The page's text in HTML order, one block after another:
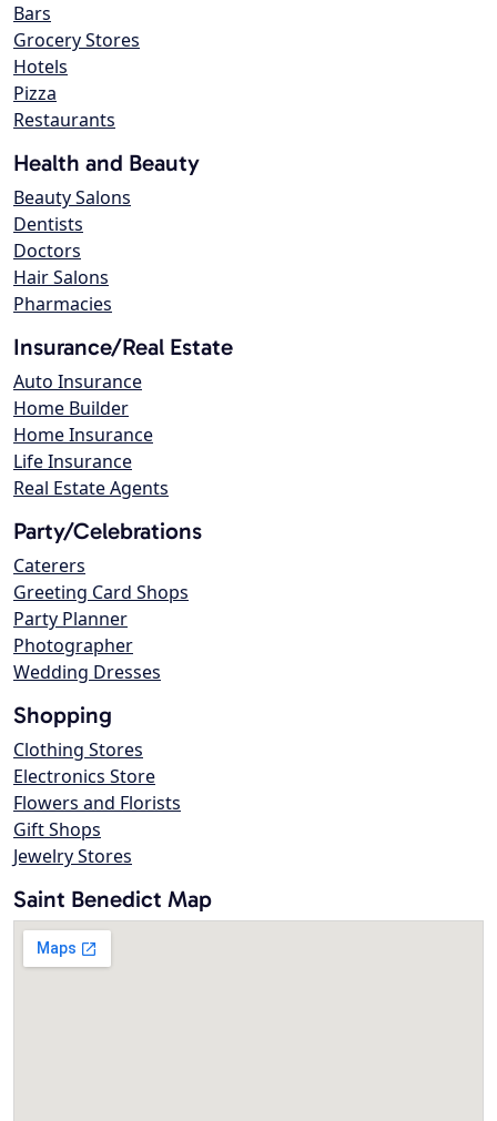
Bars
Grocery Stores
Hotels
Pizza
Restaurants
Health and Beauty
Beauty Salons
Dentists
Doctors
Hair Salons
Pharmacies
Insurance/Real Estate
Auto Insurance
Home Builder
Home Insurance
Life Insurance
Real Estate Agents
Party/Celebrations
Caterers
Greeting Card Shops
Party Planner
Photographer
Wedding Dresses
Shopping
Clothing Stores
Electronics Store
Flowers and Florists
Gift Shops
Jewelry Stores
Saint Benedict Map